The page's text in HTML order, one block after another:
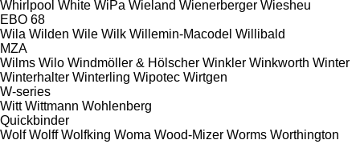
Whirlpool White WiPa Wieland Wienerberger Wiesheu
EBO 68
Wila Wilden Wile Wilk Willemin-Macodel Willibald
MZA
Wilms Wilo Windmöller & Hölscher Winkler Winkworth Winter
Winterhalter Winterling Wipotec Wirtgen
W-series
Witt Wittmann Wohlenberg
Quickbinder
Wolf Wolff Wolfking Woma Wood-Mizer Worms Worthington